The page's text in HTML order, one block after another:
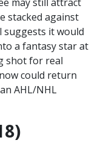
stacked against
suggests it would
a fantasy star at
shot for real
could return
AHL/NHL